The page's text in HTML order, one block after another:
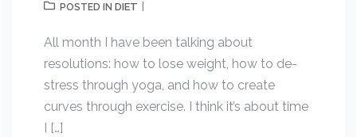
POSTED IN DIET
All month I have been talking about
resolutions: how to lose weight, how to de-
stress through yoga, and how to create
curves through exercise. I think it’s about time
I […]